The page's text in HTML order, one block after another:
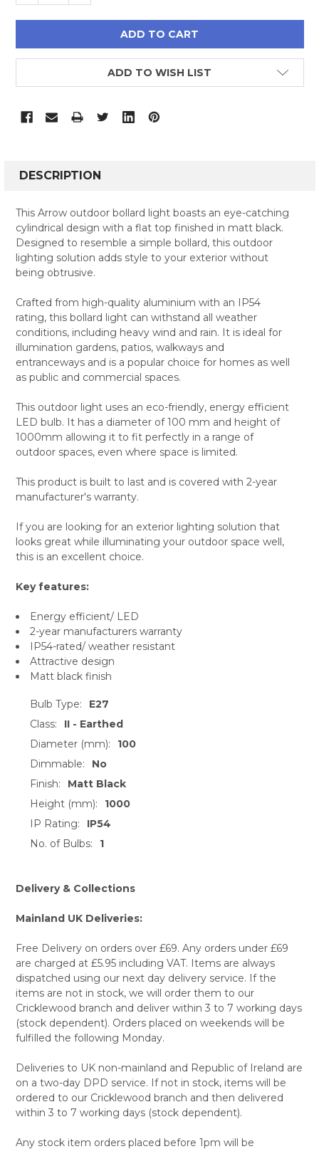
ADD TO WISH LIST
BOUGHT
SELECT
ALL
ADD
DESCRIPTION
This Arrow outdoor bollard light boasts an eye-catching
cylindrical design with a flat top finished in matt black.
Designed to resemble a simple bollard, this outdoor
lighting solution adds style to your exterior without
being obtrusive.
Crafted from high-quality aluminium with an IP54
rating, this bollard light can withstand all weather
conditions, including heavy wind and rain. It is ideal for
illumination gardens, patios, walkways and
entranceways and is a popular choice for homes as well
as public and commercial spaces.
This outdoor light uses an eco-friendly, energy efficient
LED bulb. It has a diameter of 100 mm and height of
1000mm allowing it to fit perfectly in a range of
outdoor spaces, even where space is limited.
This product is built to last and is covered with 2-year
manufacturer's warranty.
If you are looking for an exterior lighting solution that
looks great while illuminating your outdoor space well,
this is an excellent choice.
Key features:
Energy efficient/ LED
2-year manufacturers warranty
IP54-rated/ weather resistant
Attractive design
Matt black finish
Bulb Type:
E27
Class:
II - Earthed
Diameter (mm):
100
Dimmable:
No
Finish:
Matt Black
Height (mm):
1000
IP Rating:
IP54
No. of Bulbs:
1
Delivery & Collections
Mainland UK Deliveries:
Free Delivery on orders over £69. Any orders under £69
are charged at £5.95 including VAT. Items are always
dispatched using our next day delivery service. If the
items are not in stock, we will order them to our
Cricklewood branch and deliver within 3 to 7 working days
(stock dependent). Orders placed on weekends will be
fulfilled the following Monday.
Deliveries to UK non-mainland and Republic of Ireland are
on a two-day DPD service. If not in stock, items will be
ordered to our Cricklewood branch and then delivered
within 3 to 7 working days (stock dependent).
Any stock item orders placed before 1pm will be